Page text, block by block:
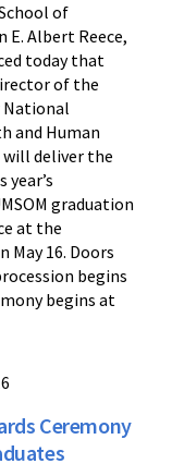
of
E. Albert Reece,
today that
of the
National
and Human
will deliver the
graduation
at the
May 16. Doors
begins
begins at
Ceremony